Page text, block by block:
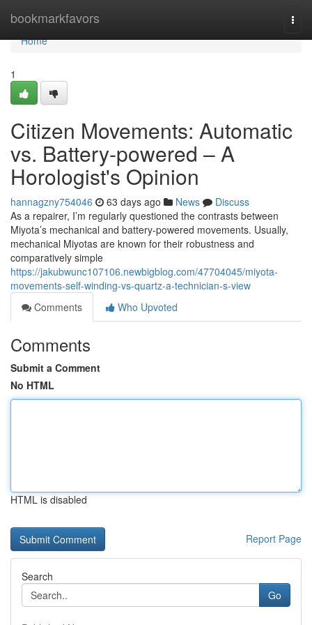
bookmarkfavors
Home
Home
1
Citizen Movements: Automatic
vs. Battery-powered – A
Horologist's Opinion
hannagzny754046 63 days ago News
Discuss
As a repairer, I’m regularly questioned the contrasts between
Miyota’s mechanical and battery-powered movements. Usually,
mechanical Miyotas are known for their robustness and
comparatively simple
https://jakubwunc107106.newbigblog.com/47704045/miyota-
movements-self-winding-vs-quartz-a-technician-s-view
Comments
Who Upvoted
Comments
Submit a Comment
No HTML
HTML is disabled
Report Page
Search
Go